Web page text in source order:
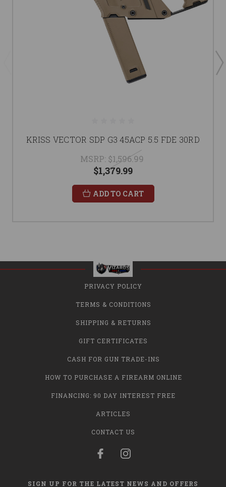
KRISS VECTOR SDP G3 45ACP 5.5 FDE 30RD
MSRP: $1,596.99
$1,379.99
ADD TO CART
PRIVACY POLICY
TERMS & CONDITIONS
SHIPPING & RETURNS
GIFT CERTIFICATES
CASH FOR GUN TRADE-INS
HOW TO PURCHASE A FIREARM ONLINE
FINANCING: 90 DAY INTEREST FREE
ARTICLES
CONTACT US
SIGN UP FOR THE LATEST NEWS AND OFFERS